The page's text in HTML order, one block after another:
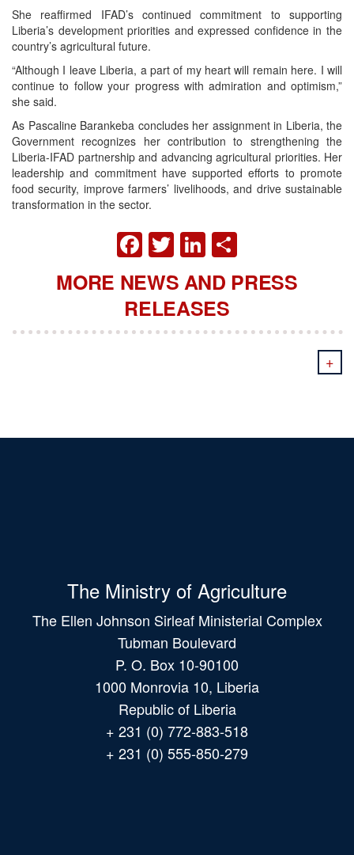
She reaffirmed IFAD’s continued commitment to supporting
Liberia’s development priorities and expressed confidence in the
country’s agricultural future.
“Although I leave Liberia, a part of my heart will remain here. I will
continue to follow your progress with admiration and optimism,”
she said.
As Pascaline Barankeba concludes her assignment in Liberia, the
Government recognizes her contribution to strengthening the
Liberia-IFAD partnership and advancing agricultural priorities. Her
leadership and commitment have supported efforts to promote
food security, improve farmers’ livelihoods, and drive sustainable
transformation in the sector.
FACEBOOK
TWITTER
LINKEDIN
MORE NEWS AND PRESS
RELEASES
+
The Ministry of Agriculture
The Ellen Johnson Sirleaf Ministerial Complex
Tubman Boulevard
P. O. Box 10-90100
1000 Monrovia 10, Liberia
Republic of Liberia
+ 231 (0) 772-883-518
+ 231 (0) 555-850-279